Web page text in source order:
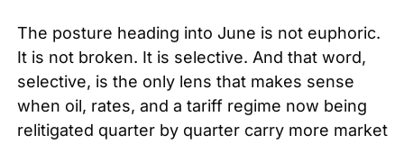
The posture heading into June is not euphoric.
It is not broken. It is selective. And that word,
selective, is the only lens that makes sense
when oil, rates, and a tariff regime now being
relitigated quarter by quarter carry more market